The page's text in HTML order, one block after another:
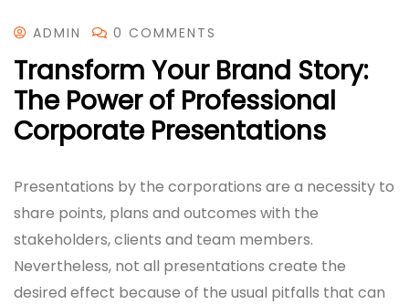
ADMIN 0 COMMENTS
Transform Your Brand Story:
The Power of Professional
Corporate Presentations
Presentations by the corporations are a necessity to
share points, plans and outcomes with the
stakeholders, clients and team members.
Nevertheless, not all presentations create the
desired effect because of the usual pitfalls that can